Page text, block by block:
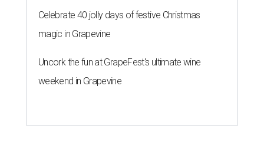
Celebrate 40 jolly days of festive Christmas
magic in Grapevine
Uncork the fun at GrapeFest's ultimate wine
weekend in Grapevine